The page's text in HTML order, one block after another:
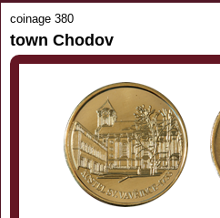
coinage 380
town Chodov